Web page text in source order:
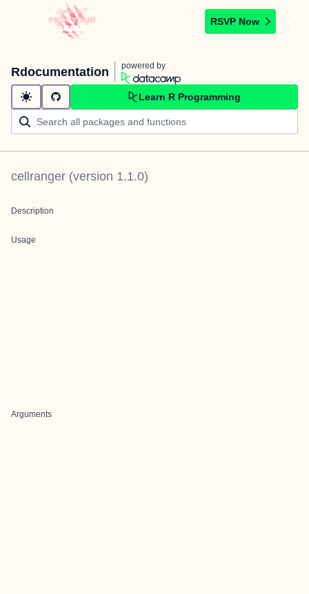
RSVP Now
Rdocumentation powered by
Learn R Programming
cellranger (version 1.1.0)
Description
Usage
Arguments